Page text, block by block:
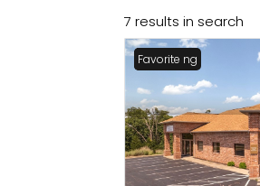
7 results in search
New Listing
Favorite